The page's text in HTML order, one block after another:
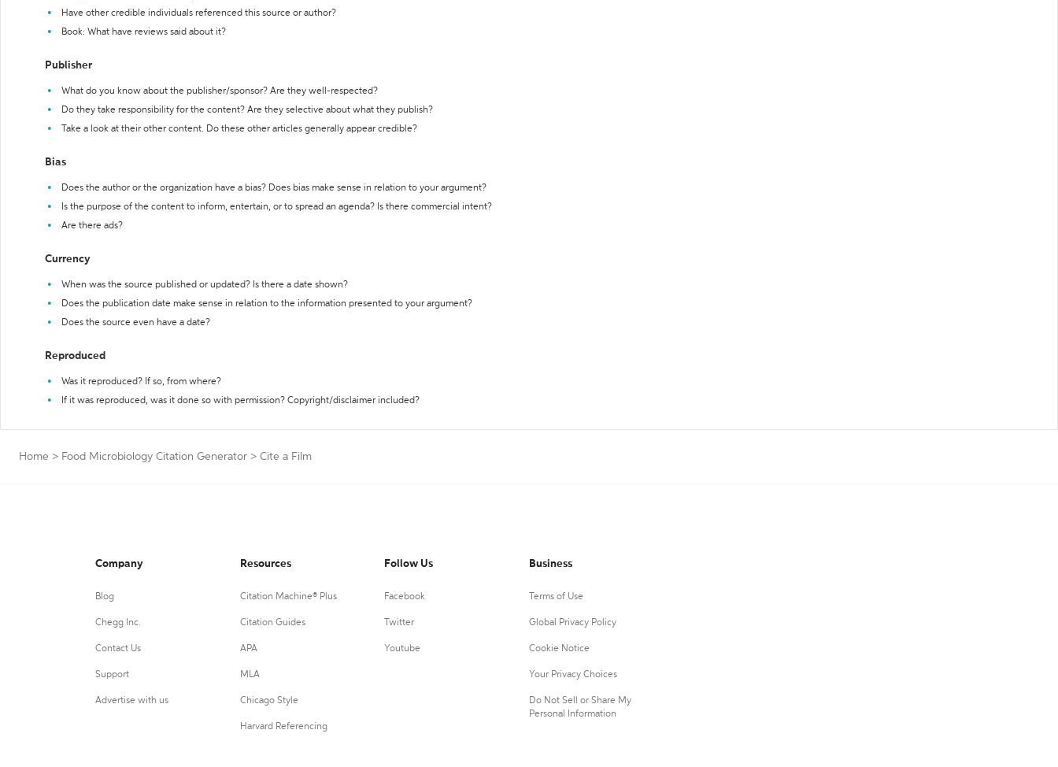
Have other credible individuals referenced this source or author?
Book: What have reviews said about it?
Publisher
What do you know about the publisher/sponsor? Are they well-respected?
Do they take responsibility for the content? Are they selective about what they publish?
Take a look at their other content. Do these other articles generally appear credible?
Bias
Does the author or the organization have a bias? Does bias make sense in relation to your argument?
Is the purpose of the content to inform, entertain, or to spread an agenda? Is there commercial intent?
Are there ads?
Currency
When was the source published or updated? Is there a date shown?
Does the publication date make sense in relation to the information presented to your argument?
Does the source even have a date?
Reproduced
Was it reproduced? If so, from where?
If it was reproduced, was it done so with permission? Copyright/disclaimer included?
Home > Food Microbiology Citation Generator > Cite a Film
Company
Blog
Chegg Inc.
Contact Us
Support
Advertise with us
Resources
Citation Machine® Plus
Citation Guides
APA
MLA
Chicago Style
Harvard Referencing
Follow Us
Facebook
Twitter
Youtube
Business
Terms of Use
Global Privacy Policy
Cookie Notice
Your Privacy Choices
Do Not Sell or Share My
Personal Information